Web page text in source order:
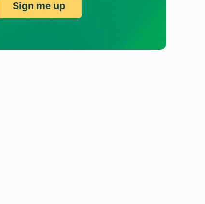
Sign me up